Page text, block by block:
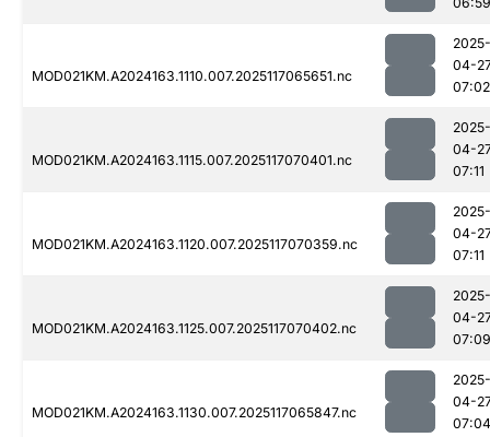
MOD021KM.A2024163.1110.007.2025117065651.nc
2025-
04-
07:02
MOD021KM.A2024163.1115.007.2025117070401.nc
2025-
04-
07:11
MOD021KM.A2024163.1120.007.2025117070359.nc
2025-
04-
07:11
MOD021KM.A2024163.1125.007.2025117070402.nc
2025-
04-
07:09
MOD021KM.A2024163.1130.007.2025117065847.nc
2025-
04-
07:04